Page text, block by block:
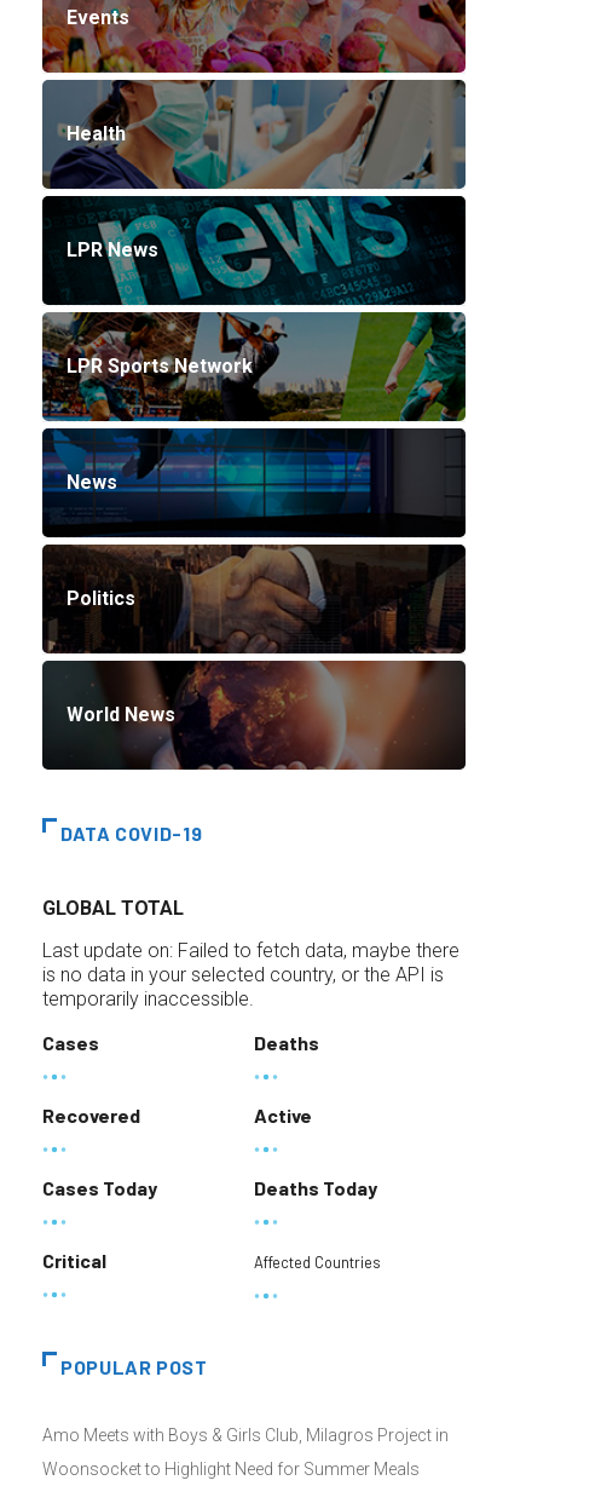
Events
Health
LPR News
LPR Sports Network
News
Politics
World News
DATA COVID-19
GLOBAL TOTAL
Last update on: Failed to fetch data, maybe there
is no data in your selected country, or the API is
temporarily inaccessible.
Cases
Deaths
Recovered Active
Cases Today Deaths Today
Critical Affected Countries
POPULAR POST
Amo Meets with Boys & Girls Club, Milagros Project in
Woonsocket to Highlight Need for Summer Meals